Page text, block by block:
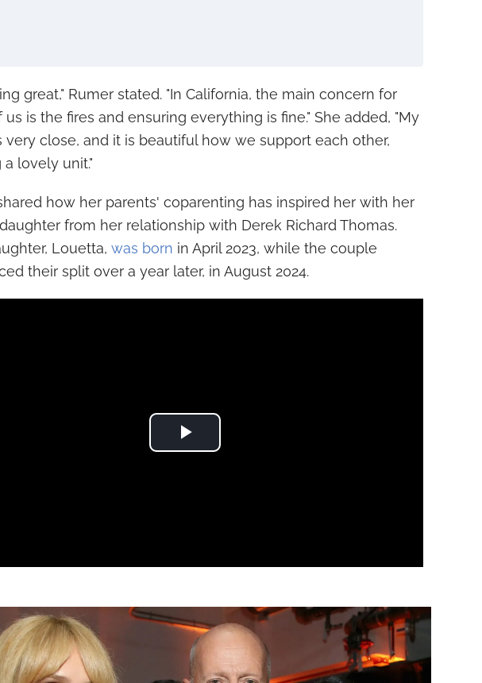
great," Rumer stated. "In California, the main concern for
us is the fires and ensuring everything is fine." She added, "My
very close, and it is beautiful how we support each other,
lovely unit."
how her parents' coparenting has inspired her with her
from her relationship with Derek Richard Thomas.
Louetta, was born in April 2023, while the couple
their split over a year later, in August 2024.
Play Video